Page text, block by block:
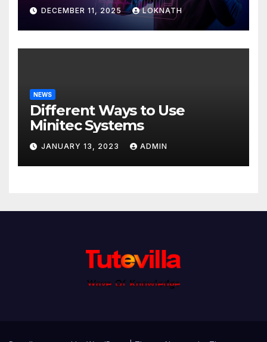
Discover
DECEMBER 11, 2025 LOKNATH
NEWS
Different Ways to Use
Minitec Systems
JANUARY 13, 2023 ADMIN